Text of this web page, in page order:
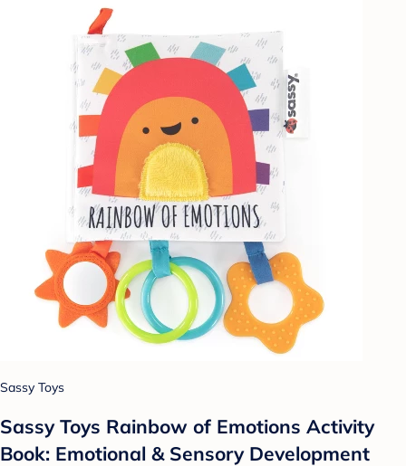
Sassy Toys
Sassy Toys Rainbow of Emotions Activity
Book: Emotional & Sensory Development